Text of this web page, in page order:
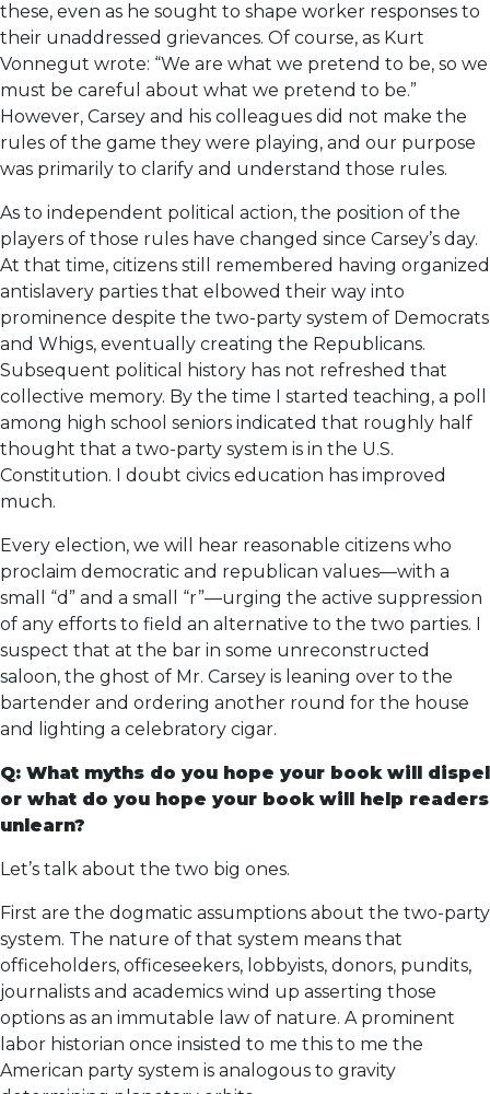
these, even as he sought to shape worker responses to
their unaddressed grievances. Of course, as Kurt
Vonnegut wrote: “We are what we pretend to be, so we
must be careful about what we pretend to be.”
However, Carsey and his colleagues did not make the
rules of the game they were playing, and our purpose
was primarily to clarify and understand those rules.
As to independent political action, the position of the
players of those rules have changed since Carsey’s day.
At that time, citizens still remembered having organized
antislavery parties that elbowed their way into
prominence despite the two-party system of Democrats
and Whigs, eventually creating the Republicans.
Subsequent political history has not refreshed that
collective memory. By the time I started teaching, a poll
among high school seniors indicated that roughly half
thought that a two-party system is in the U.S.
Constitution. I doubt civics education has improved
much.
Every election, we will hear reasonable citizens who
proclaim democratic and republican values—with a
small “d” and a small “r”—urging the active suppression
of any efforts to field an alternative to the two parties. I
suspect that at the bar in some unreconstructed
saloon, the ghost of Mr. Carsey is leaning over to the
bartender and ordering another round for the house
and lighting a celebratory cigar.
Q: What myths do you hope your book will dispel
or what do you hope your book will help readers
unlearn?
Let’s talk about the two big ones.
First are the dogmatic assumptions about the two-party
system. The nature of that system means that
officeholders, officeseekers, lobbyists, donors, pundits,
journalists and academics wind up asserting those
options as an immutable law of nature. A prominent
labor historian once insisted to me this to me the
American party system is analogous to gravity